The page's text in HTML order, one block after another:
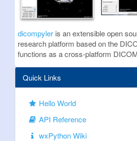
dicompyler is an extensible open
research platform based on the
functions as a cross-platform
Quick Links
Hello World
API Reference
wxPython Wiki